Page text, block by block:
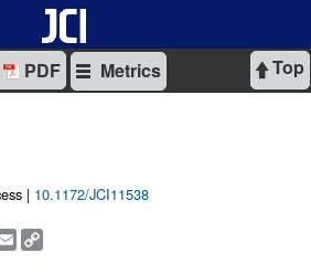
Top
PDF Metrics
| 10.1172/JCI11538
Email